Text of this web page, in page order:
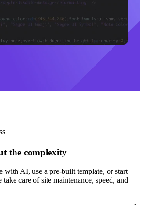
the complexity
with AI, use a pre-built template, or start
care of site maintenance, speed, and